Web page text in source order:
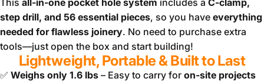
This all-in-one pocket hole system includes a C-clamp,
step drill, and 56 essential pieces, so you have everything
needed for flawless joinery. No need to purchase extra
tools—just open the box and start building!
Lightweight, Portable & Built to Last
✅ Weighs only 1.6 lbs – Easy to carry for on-site projects